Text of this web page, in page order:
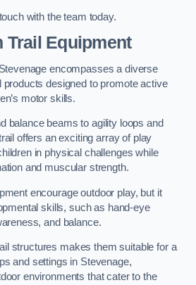
with the team today.
Trail Equipment
encompasses a diverse
products designed to promote active
motor skills.
balance beams to agility loops and
offers an exciting array of play
in physical challenges while
and muscular strength.
encourage outdoor play, but it
skills, such as hand-eye
and balance.
structures makes them suitable for a
and settings in Stevenage,
environments that cater to the